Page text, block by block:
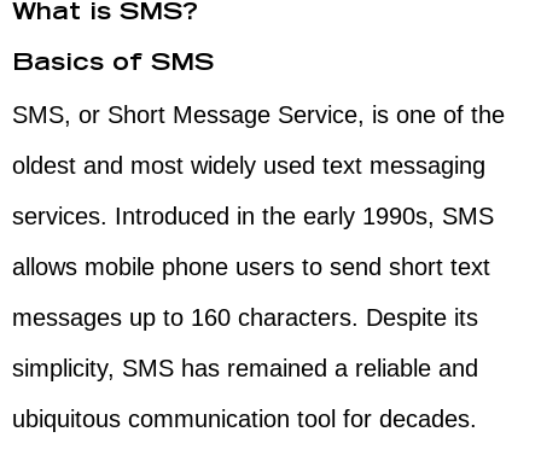
What is SMS?
Basics of SMS
SMS, or Short Message Service, is one of the
oldest and most widely used text messaging
services. Introduced in the early 1990s, SMS
allows mobile phone users to send short text
messages up to 160 characters. Despite its
simplicity, SMS has remained a reliable and
ubiquitous communication tool for decades.